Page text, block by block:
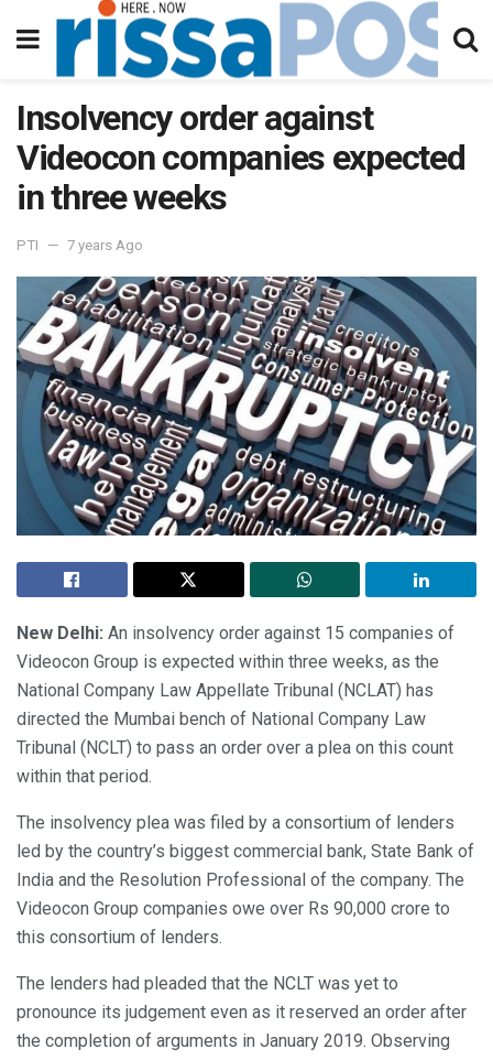
Insolvency order against
Videocon companies expected
in three weeks
PTI 7 years Ago
New Delhi: An insolvency order against 15 companies of
Videocon Group is expected within three weeks, as the
National Company Law Appellate Tribunal (NCLAT) has
directed the Mumbai bench of National Company Law
Tribunal (NCLT) to pass an order over a plea on this count
within that period.
The insolvency plea was filed by a consortium of lenders
led by the country’s biggest commercial bank, State Bank of
India and the Resolution Professional of the company. The
Videocon Group companies owe over Rs 90,000 crore to
this consortium of lenders.
The lenders had pleaded that the NCLT was yet to
pronounce its judgement even as it reserved an order after
the completion of arguments in January 2019. Observing